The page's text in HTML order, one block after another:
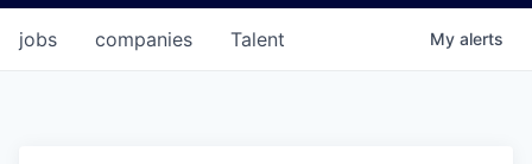
jobs companies Talent My alerts